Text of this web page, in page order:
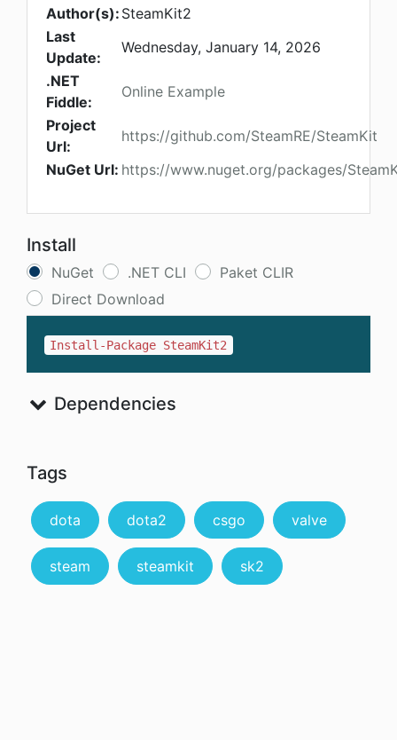
Author(s): SteamKit2
Last
Update:
Wednesday, January 14, 2026
.NET
Fiddle:
Online Example
Project
Url:
https://github.com/SteamRE/SteamKit
NuGet Url: https://www.nuget.org/packages/
Install
NuGet .NET CLI
Paket CLIR
Direct Download
Install-Package SteamKit2
Dependencies
Tags
dota dota2 csgo valve
steam steamkit sk2